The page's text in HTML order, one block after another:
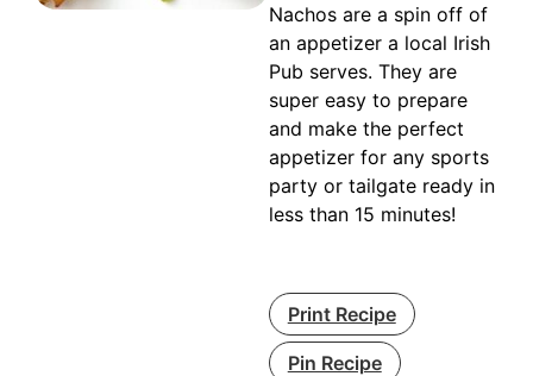
Nachos are a spin off of
an appetizer a local Irish
Pub serves. They are
super easy to prepare
and make the perfect
appetizer for any sports
party or tailgate ready in
less than 15 minutes!
Print Recipe
Pin Recipe